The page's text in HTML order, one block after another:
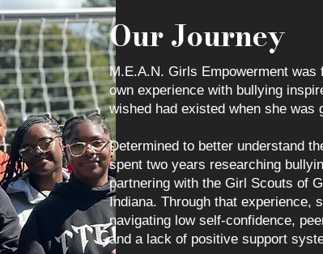
Our Journey
M.E.A.N. Girls Empowerment was
own experience with bullying
wished had existed when she was
Determined to better understand
spent two years researching
partnering with the Girl Scouts of
Indiana. Through that experience,
navigating low self-confidence,
and a lack of positive support